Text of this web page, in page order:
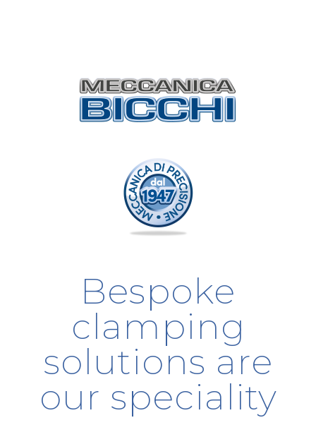
Bespoke
clamping
solutions are
our speciality